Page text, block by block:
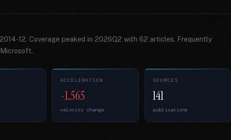
12. Coverage peaked in 2026Q2 with 62 articles. Frequently
ACCELERATION
-1.565
velocity change
SOURCES
141
publications